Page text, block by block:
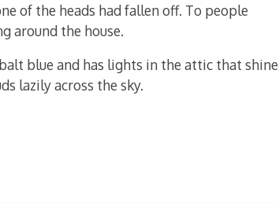
of the heads had fallen off. To people
around the house.
blue and has lights in the attic that shine
lazily across the sky.